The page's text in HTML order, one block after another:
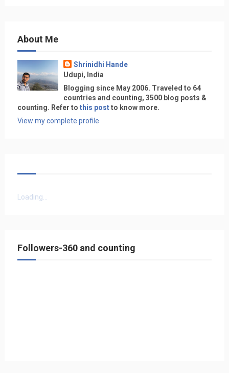
About Me
Shrinidhi Hande
Udupi, India
Blogging since May 2006. Traveled to 64
countries and counting, 3500 blog posts &
counting. Refer to this postto know more.
View my complete profile
Loading...
Followers-360 and counting